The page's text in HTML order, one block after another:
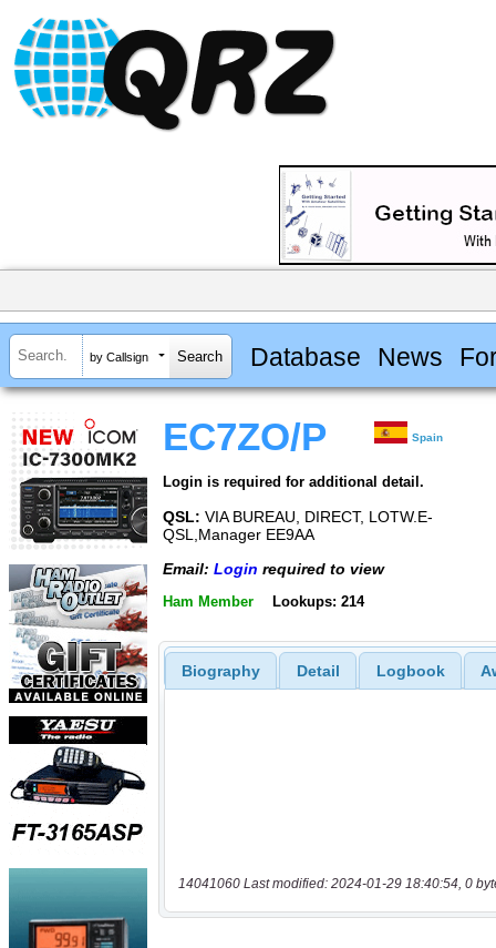
by Callsign Database News
EC7ZO/P Spain
Login is required for additional detail.
QSL: VIA BUREAU, DIRECT, LOTW.E-
QSL,Manager EE9AA
Email: Login required to view
Ham Member Lookups: 214
Biography Detail Logbook
14041060 Last modified: 2024-01-29 18:40:54, 0